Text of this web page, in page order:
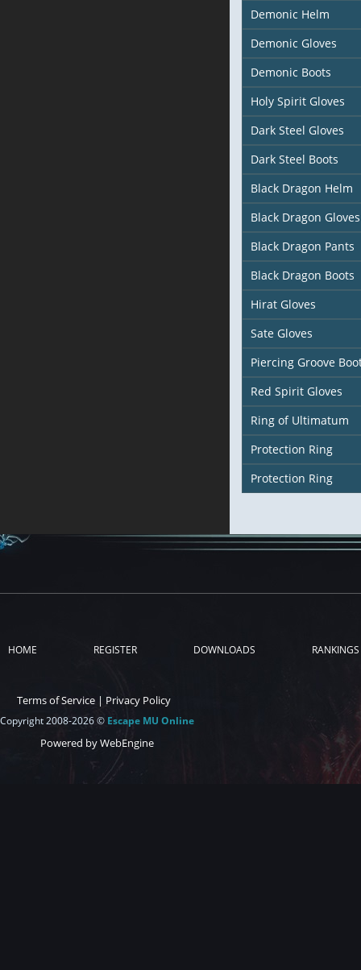
Demonic Helm
Demonic Gloves
Demonic Boots
Holy Spirit Gloves
Dark Steel Gloves
Dark Steel Boots
Black Dragon Helm
Black Dragon Gloves
Black Dragon Pants
Black Dragon Boots
Hirat Gloves
Sate Gloves
Piercing Groove
Red Spirit Gloves
Ring of Ultimatum
Protection Ring
Protection Ring
HOME REGISTER DOWNLOADS RANKINGS
Terms of Service | Privacy Policy
Copyright 2008-2026 © Escape MU Online
Powered by WebEngine